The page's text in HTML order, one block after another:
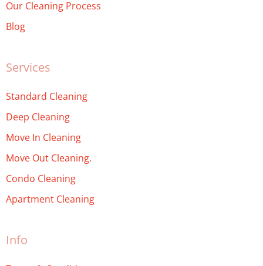
Our Cleaning Process
Blog
Services
Standard Cleaning
Deep Cleaning
Move In Cleaning
Move Out Cleaning.
Condo Cleaning
Apartment Cleaning
Info